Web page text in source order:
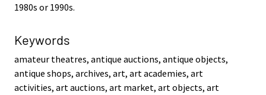
1980s or 1990s.
Keywords
amateur theatres, antique auctions, antique objects,
antique shops, archives, art, art academies, art
activities, art auctions, art market, art objects, art